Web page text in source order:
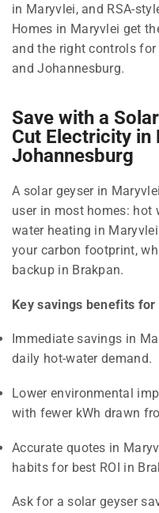
in Maryvlei, and RSA-
Homes in Maryvlei get
and the right controls
and Johannesburg.
Save with a
Cut Electricity in
Johannesburg
A solar geyser in
user in most homes: hot
water heating in
your carbon footprint,
backup in Brakpan.
Key savings benefits
Immediate savings in
daily hot-water demand.
Lower environmental
with fewer kWh drawn
Accurate quotes in
habits for best ROI in
Ask for a solar geyser